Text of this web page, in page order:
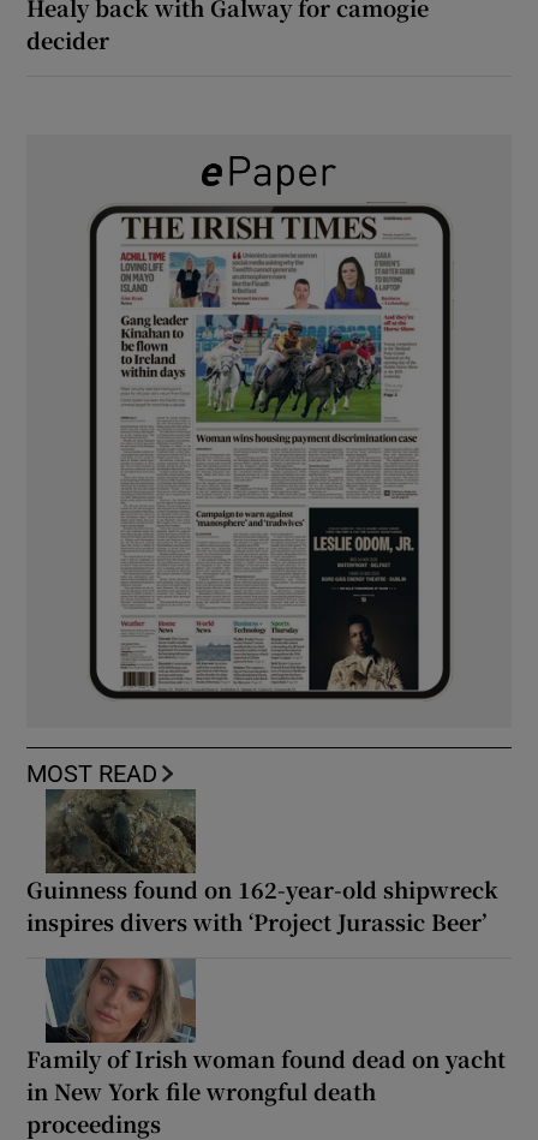
Healy back with Galway for camogie
decider
MOST READ
Guinness found on 162-year-old shipwreck
inspires divers with ‘Project Jurassic Beer’
Family of Irish woman found dead on yacht
in New York file wrongful death
proceedings